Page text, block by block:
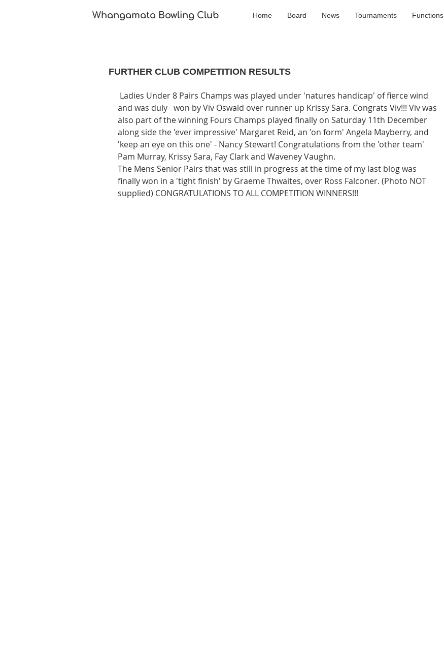
Whangamata Bowling Club​ Home Board News Tournaments Functions
FURTHER CLUB COMPETITION RESULTS
and was duly   won by Viv Oswald over runner up Krissy Sara. Congrats Viv!!! Viv was
also part of the winning Fours Champs played finally on Saturday 11th December
along side the 'ever impressive' Margaret Reid, an 'on form' Angela Mayberry, and
'keep an eye on this one' - Nancy Stewart! Congratulations from the 'other team'
Pam Murray, Krissy Sara, Fay Clark and Waveney Vaughn.
The Mens Senior Pairs that was still in progress at the time of my last blog was
finally won in a 'tight finish' by Graeme Thwaites, over Ross Falconer. (Photo NOT
supplied) CONGRATULATIONS TO ALL COMPETITION WINNERS!!!